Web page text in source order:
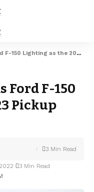
as the 2023 Pickup Truck of the Year
Ford F-150
Pickup
3 Min Read
3 Min Read